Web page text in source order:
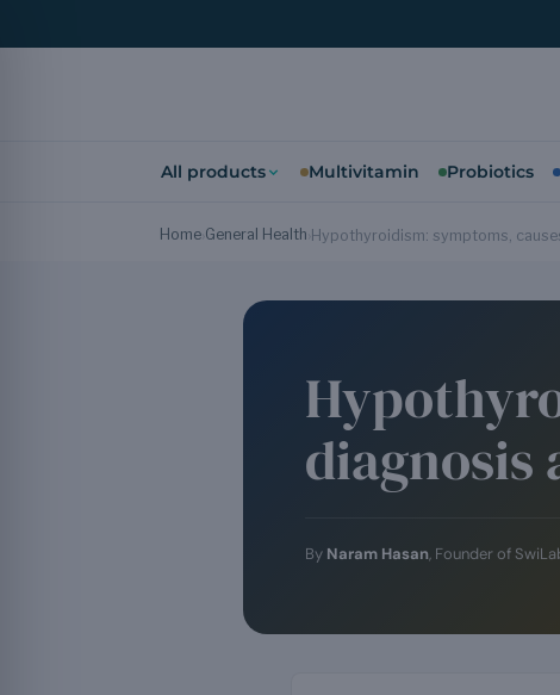
All products Multivitamin Probiotics
Home General Health Hypothyroidism: symptoms,
diagnosis
By Naram Hasan, Founder of